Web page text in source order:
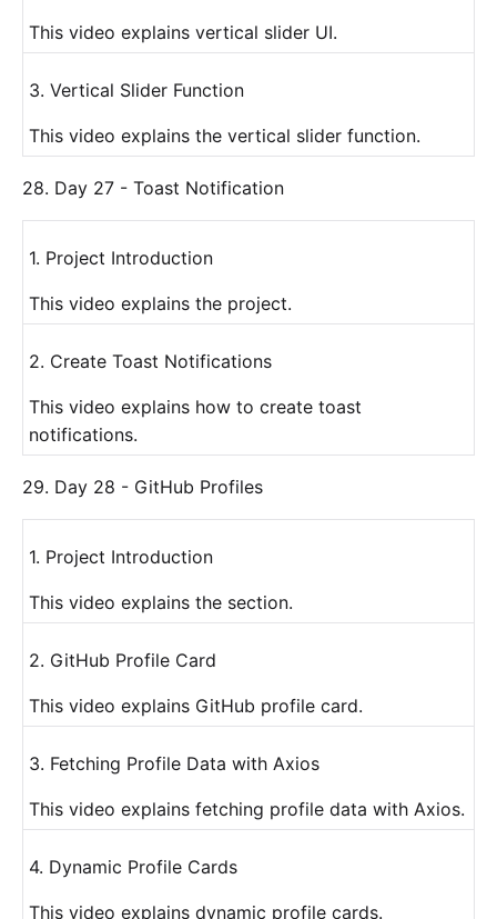
This video explains vertical slider UI.
3. Vertical Slider Function
This video explains the vertical slider function.
28. Day 27 - Toast Notification
1. Project Introduction
This video explains the project.
2. Create Toast Notifications
This video explains how to create toast
notifications.
29. Day 28 - GitHub Profiles
1. Project Introduction
This video explains the section.
2. GitHub Profile Card
This video explains GitHub profile card.
3. Fetching Profile Data with Axios
This video explains fetching profile data with Axios.
4. Dynamic Profile Cards
This video explains dynamic profile cards.